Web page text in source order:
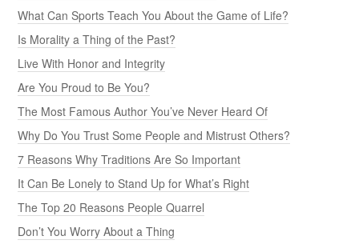
What Can Sports Teach You About the Game of Life?
Is Morality a Thing of the Past?
Live With Honor and Integrity
Are You Proud to Be You?
The Most Famous Author You’ve Never Heard Of
Why Do You Trust Some People and Mistrust Others?
7 Reasons Why Traditions Are So Important
It Can Be Lonely to Stand Up for What’s Right
The Top 20 Reasons People Quarrel
Don’t You Worry About a Thing